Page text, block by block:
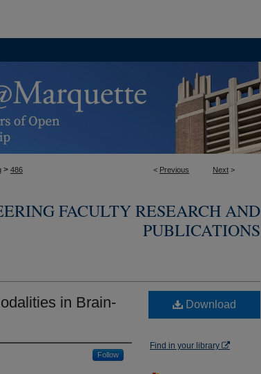
< Previous Next >
> 486
FACULTY RESEARCH AND
PUBLICATIONS
in Brain-
Follow
Download
Find in your library